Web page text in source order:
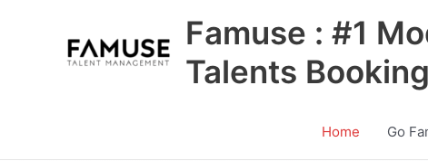
Famuse : #1
Talents
Home Go